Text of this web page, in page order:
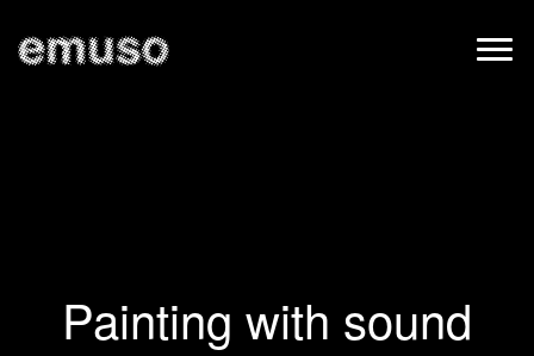
Painting with sound